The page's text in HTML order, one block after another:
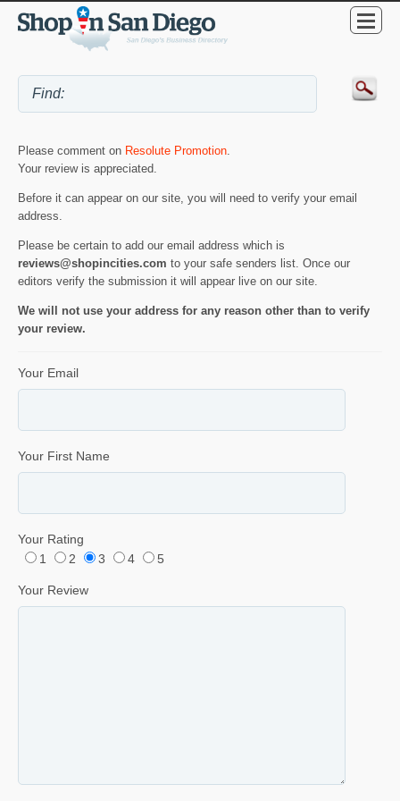
Please comment on Resolute Promotion.
Your review is appreciated.
Before it can appear on our site, you will need to verify your email
address.
Please be certain to add our email address which is
reviews@shopincities.com to your safe senders list. Once our
editors verify the submission it will appear live on our site.
We will not use your address for any reason other than to verify
your review.
Your Email
Your First Name
Your Rating
1
2 3 4 5
Your Review